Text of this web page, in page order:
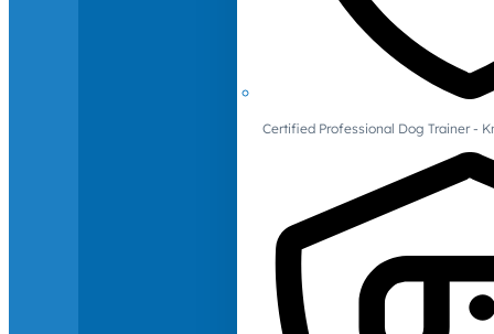
Certified Professional Dog Trainer -